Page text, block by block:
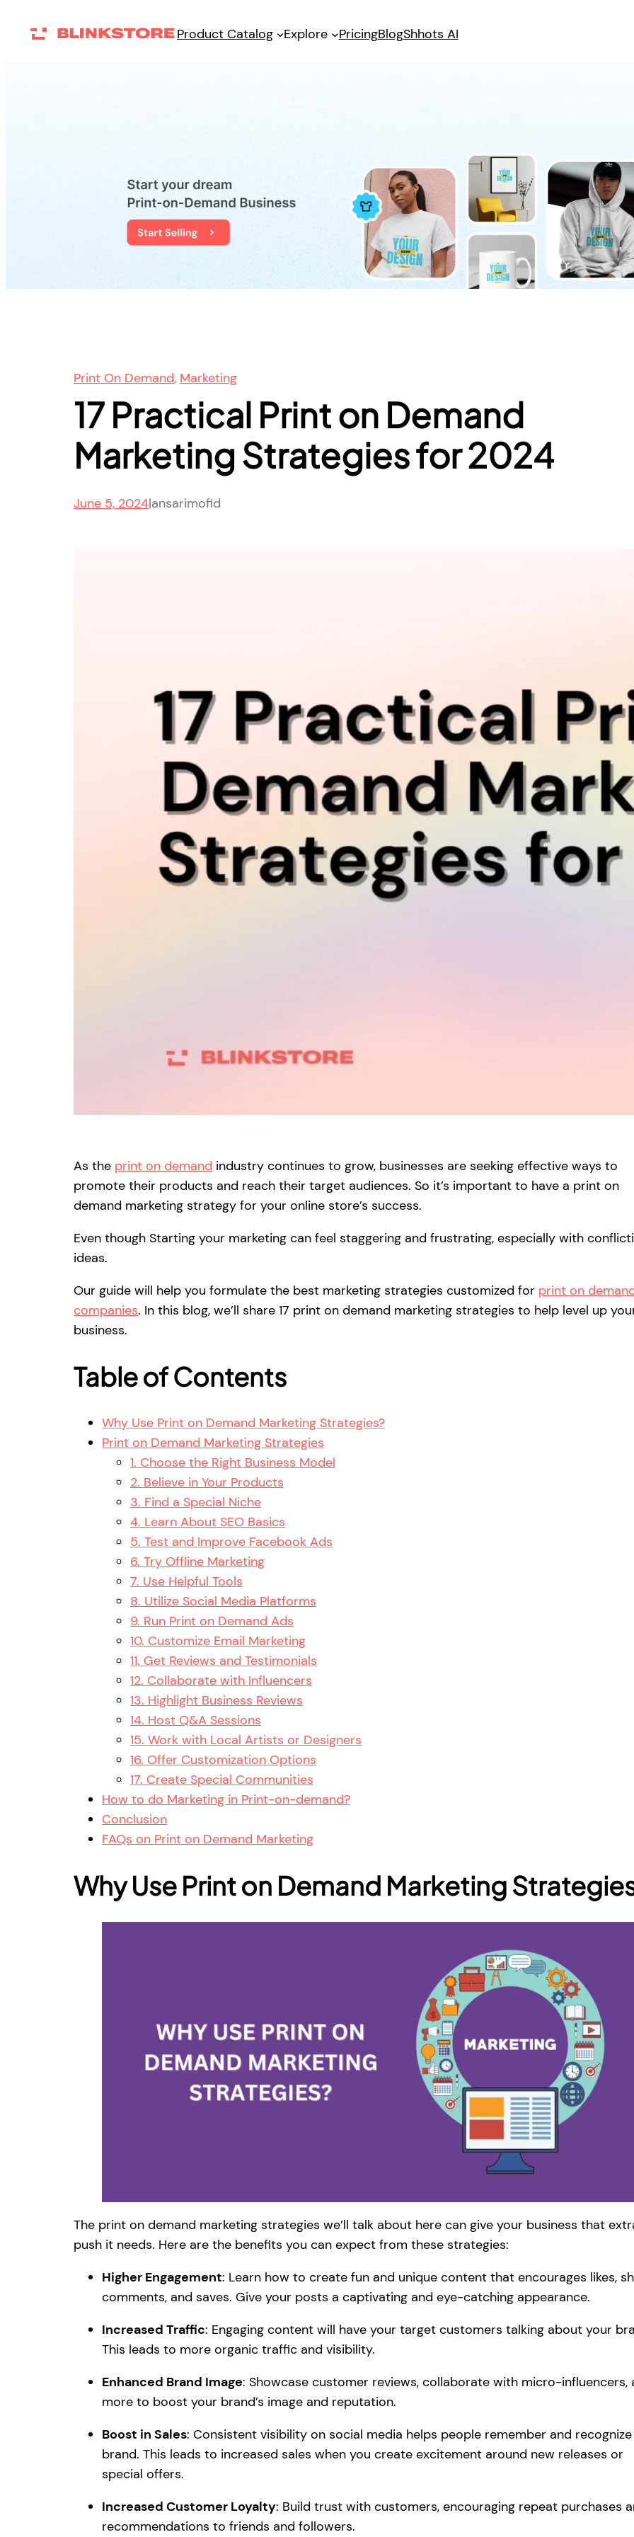
Product Catalog Explore PricingBlogShhots AI
Print On Demand, Marketing
17 Practical Print on Demand
Marketing Strategies for 2024
June 5, 2024|ansarimofid
As the print on demand industry continues to grow, businesses are seeking effective ways to
promote their products and reach their target audiences. So it’s important to have a print on
demand marketing strategy for your online store’s success.
Even though Starting your marketing can feel staggering and frustrating, especially with
ideas.
Our guide will help you formulate the best marketing strategies customized for print on
companies. In this blog, we’ll share 17 print on demand marketing strategies to help level up
business.
Table of Contents
Why Use Print on Demand Marketing Strategies?
Print on Demand Marketing Strategies
1. Choose the Right Business Model
2. Believe in Your Products
3. Find a Special Niche
4. Learn About SEO Basics
5. Test and Improve Facebook Ads
6. Try Offline Marketing
7. Use Helpful Tools
8. Utilize Social Media Platforms
9. Run Print on Demand Ads
10. Customize Email Marketing
11. Get Reviews and Testimonials
12. Collaborate with Influencers
13. Highlight Business Reviews
14. Host Q&A Sessions
15. Work with Local Artists or Designers
16. Offer Customization Options
17. Create Special Communities
How to do Marketing in Print-on-demand?
Conclusion
FAQs on Print on Demand Marketing
Why Use Print on Demand Marketing
The print on demand marketing strategies we’ll talk about here can give your business that
push it needs. Here are the benefits you can expect from these strategies:
Higher Engagement: Learn how to create fun and unique content that encourages likes,
comments, and saves. Give your posts a captivating and eye-catching appearance.
Increased Traffic: Engaging content will have your target customers talking about your
This leads to more organic traffic and visibility.
Enhanced Brand Image: Showcase customer reviews, collaborate with micro-influencers,
more to boost your brand’s image and reputation.
Boost in Sales: Consistent visibility on social media helps people remember and
brand. This leads to increased sales when you create excitement around new releases or
special offers.
Increased Customer Loyalty: Build trust with customers, encouraging repeat purchases
recommendations to friends and followers.